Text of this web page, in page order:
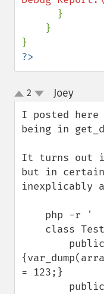
?>
up
down
2 Joey¶
I posted
being in
It turns out
but in
inexplicably
= 123;}